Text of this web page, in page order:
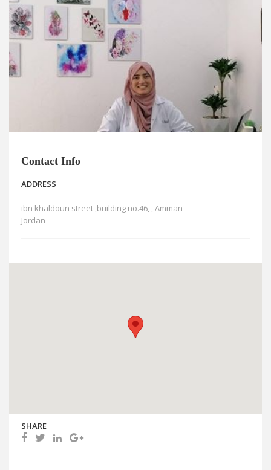
Blogs
FAQs
Contact Info
ADDRESS
ibn khaldoun street ,building no.46, , Amman
Jordan
SHARE